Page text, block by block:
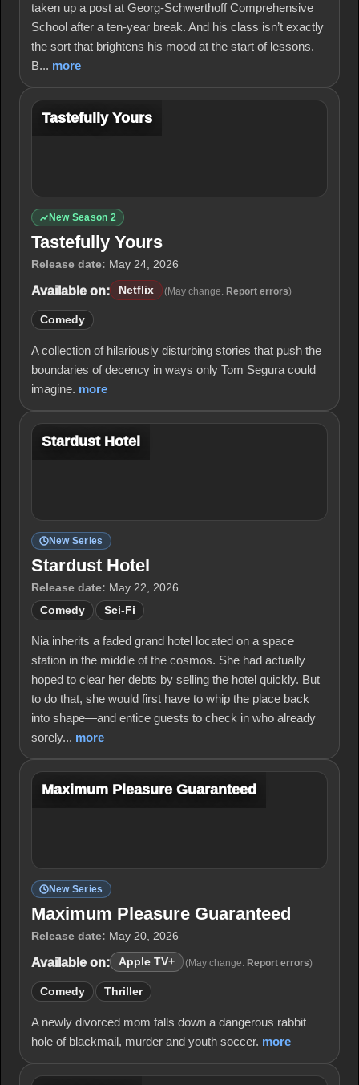
taken up a post at Georg-Schwerthoff Comprehensive
School after a ten-year break. And his class isn’t exactly
the sort that brightens his mood at the start of lessons.
B... more
Tastefully Yours
New Season 2
Tastefully Yours
Release date: May 24, 2026
Available on: Netflix (May change. Report errors)
Comedy
A collection of hilariously disturbing stories that push the
boundaries of decency in ways only Tom Segura could
imagine. more
Stardust Hotel
New Series
Stardust Hotel
Release date: May 22, 2026
Comedy Sci-Fi
Nia inherits a faded grand hotel located on a space
station in the middle of the cosmos. She had actually
hoped to clear her debts by selling the hotel quickly. But
to do that, she would first have to whip the place back
into shape—and entice guests to check in who already
sorely... more
Maximum Pleasure Guaranteed
New Series
Maximum Pleasure Guaranteed
Release date: May 20, 2026
Available on: Apple TV+ (May change. Report errors)
Comedy Thriller
A newly divorced mom falls down a dangerous rabbit
hole of blackmail, murder and youth soccer. more